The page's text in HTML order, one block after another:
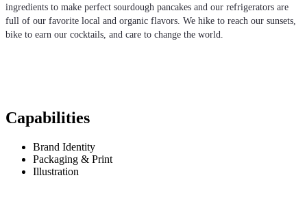
ingredients to make perfect sourdough pancakes and our refrigerators are
full of our favorite local and organic flavors. We hike to reach our sunsets,
bike to earn our cocktails, and care to change the world.
Capabilities
Brand Identity
Packaging & Print
Illustration